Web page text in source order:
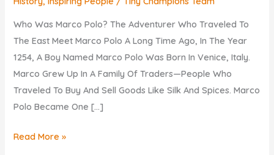
Who Was Marco Polo? The Adventurer Who Traveled To
The East Meet Marco Polo A Long Time Ago, In The Year
1254, A Boy Named Marco Polo Was Born In Venice, Italy.
Marco Grew Up In A Family Of Traders—People Who
Traveled To Buy And Sell Goods Like Silk And Spices. Marco
Polo Became One […]
Who
Read More »